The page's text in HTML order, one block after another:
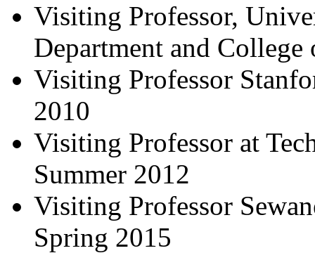
Visiting Professor,
Department and
Visiting Professor
2010
Visiting Professor at
Summer 2012
Visiting Professor
Spring 2015